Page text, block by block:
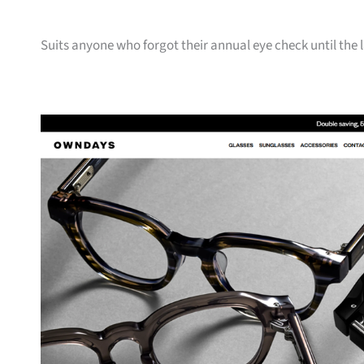
Suits anyone who forgot their annual eye check until